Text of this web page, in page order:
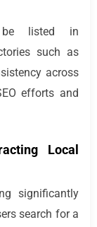
be listed in
such as
across
efforts and
Local
significantly
search for a